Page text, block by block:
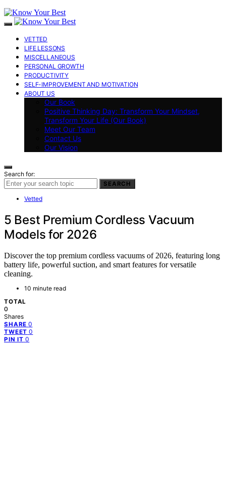
VETTED
LIFE LESSONS
MISCELLANEOUS
PERSONAL GROWTH
PRODUCTIVITY
SELF-IMPROVEMENT AND MOTIVATION
ABOUT US
Our Book
Positive Thinking Day: Transform Your Mindset,
Transform Your Life (Our Book)
Meet Our Team
Contact Us
Our Vision
Search for:
SEARCH
Vetted
5 Best Premium Cordless Vacuum
Models for 2026
Discover the top premium cordless vacuums of 2026, featuring long
battery life, powerful suction, and smart features for versatile
cleaning.
10 minute read
TOTAL
0
Shares
SHARE 0
TWEET 0
PIN IT 0